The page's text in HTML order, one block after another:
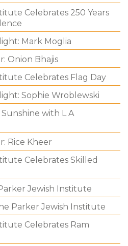
Celebrates 250 Years
Mark Moglia
Onion Bhajis
Celebrates Flag Day
Sophie Wroblewski
with L A
Rice Kheer
Celebrates Skilled
Jewish Institute
Parker Jewish Institute
Celebrates Ram